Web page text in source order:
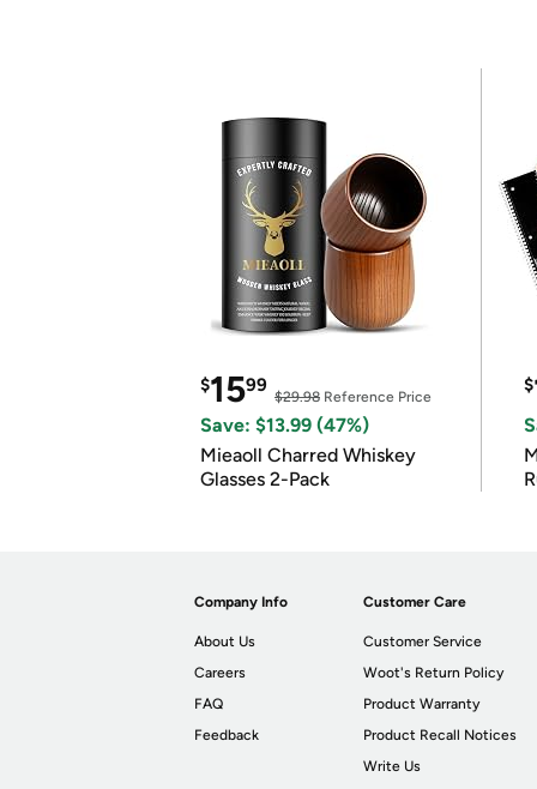
$1599
$29.98 Reference Price
Save: $13.99 (47%)
Mieaoll Charred Whiskey
Glasses 2-Pack
$
Company Info
About Us
Careers
FAQ
Feedback
Customer Care
Customer Service
Woot's Return Policy
Product Warranty
Product Recall Notices
Write Us